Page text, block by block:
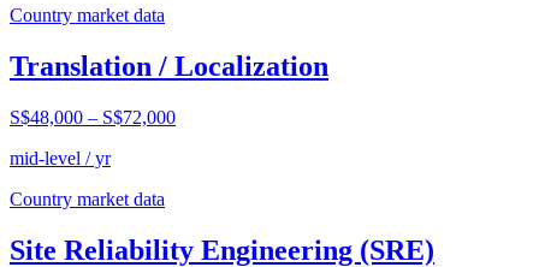
Country market data
Translation / Localization
S$48,000 – S$72,000
mid-level / yr
Country market data
Site Reliability Engineering (SRE)